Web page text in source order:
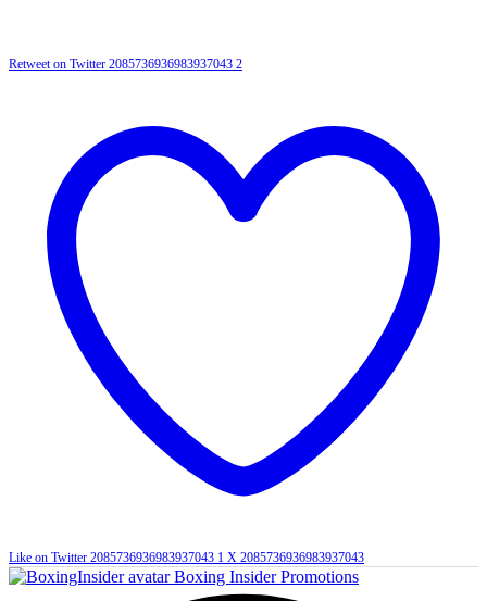
Retweet on Twitter 2085736936983937043 2
Like on Twitter 2085736936983937043 1 X 2085736936983937043
Boxing Insider Promotions